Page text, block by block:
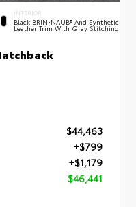
INTERIOR
Black BRIN•NAUB® And Synthetic
Leather Trim With Gray Stitching
$44,463
+$799
+$1,179
$46,441